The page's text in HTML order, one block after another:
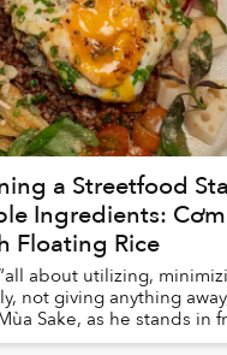
a Streetfood
Ingredients:
Floating Rice
about utilizing,
not giving anything
Sake, as he stands in
the Mekong Delta.